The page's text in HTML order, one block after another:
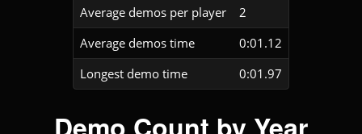
Average demos per player
2
Average demos time
0:01.12
Longest demo time
0:01.97